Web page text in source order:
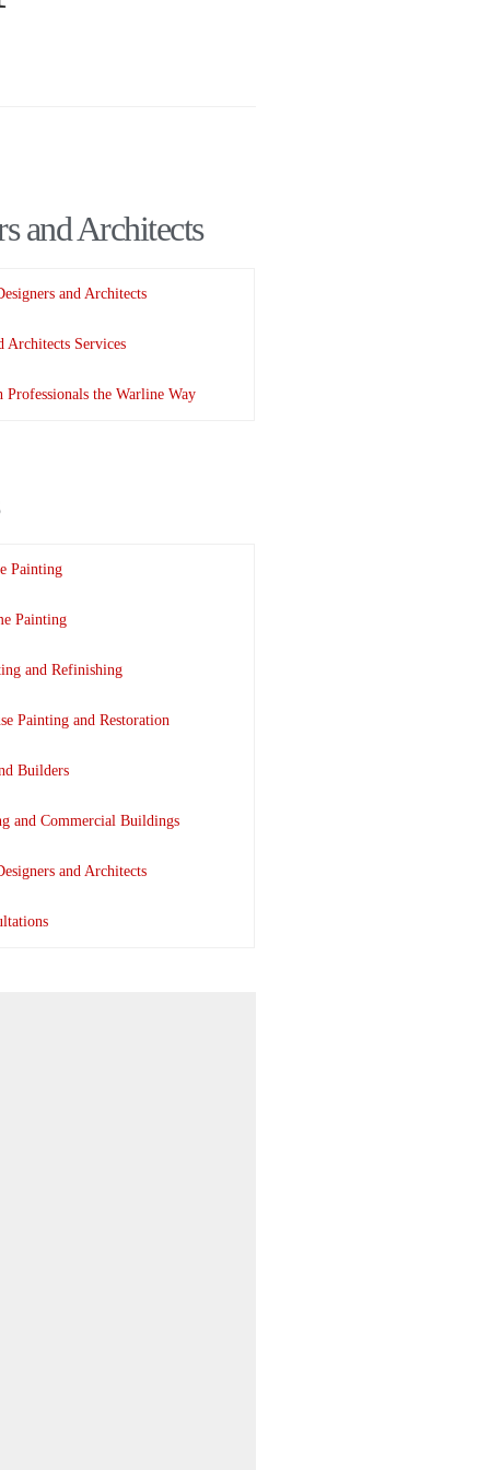
and Architects
and Architects
Architects Services
the Warline Way
Painting
Painting
and Refinishing
Painting and Restoration
Builders
and Commercial Buildings
and Architects